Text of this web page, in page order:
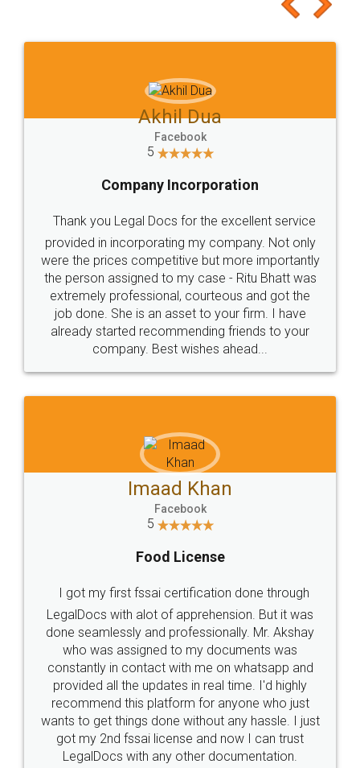
to at least give it a try, you'll like it for sure 👌
Jeet Chaudhari
5
Rental Agreement
Just go for it and register agreement online with
these people... They are very helpful and polite.. i
loved the service by legal docs... Thanks guys... it
made my work on fingertips...Thanks for such
great service
WHY CHOOSE
LEGALDOCS
Industry Experts.
hassle free service.
10 Lakh++ Happy
Customers.
Money Back
Guarantee.